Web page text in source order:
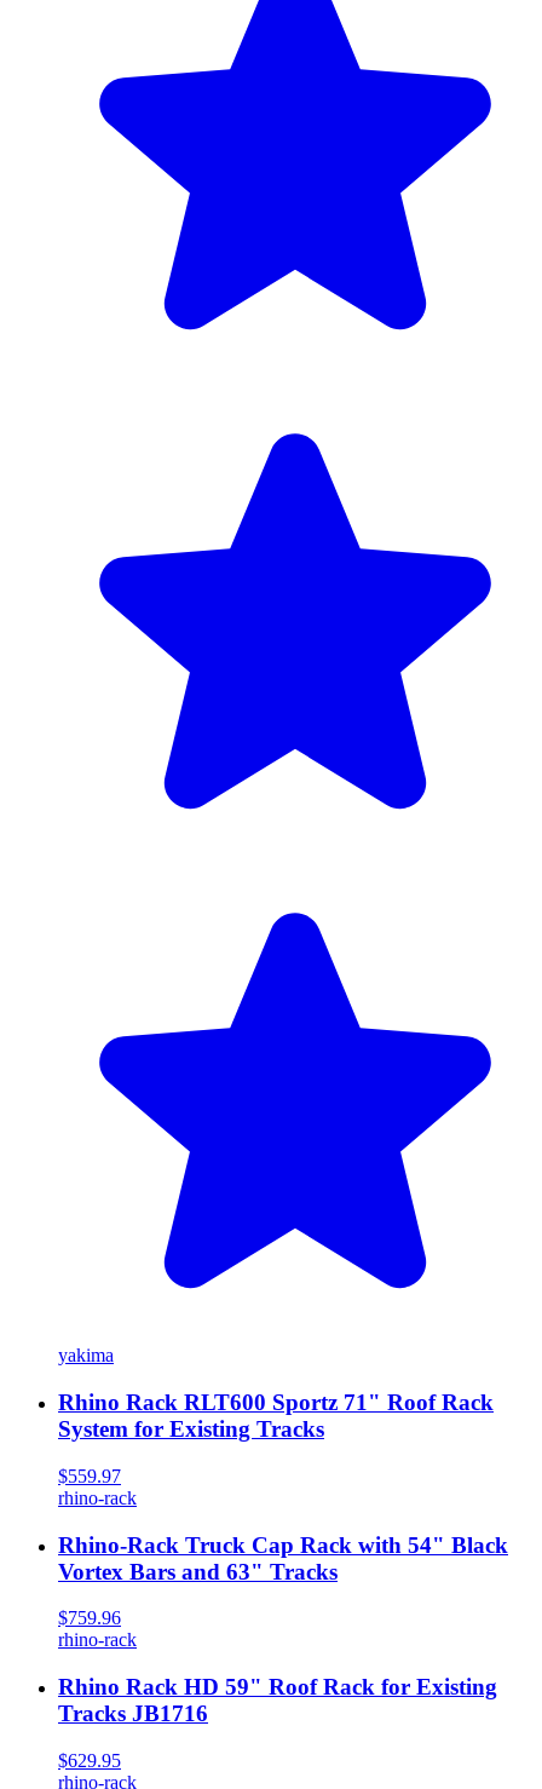
yakima
Rhino Rack RLT600 Sportz 71" Roof Rack
System for Existing Tracks
$559.97
rhino-rack
Rhino-Rack Truck Cap Rack with 54" Black
Vortex Bars and 63" Tracks
$759.96
rhino-rack
Rhino Rack HD 59" Roof Rack for Existing
Tracks JB1716
$629.95
rhino-rack